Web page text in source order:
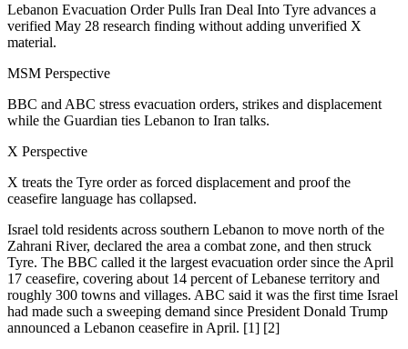
Lebanon Evacuation Order Pulls Iran Deal Into Tyre advances a
verified May 28 research finding without adding unverified X
material.
MSM Perspective
BBC and ABC stress evacuation orders, strikes and displacement
while the Guardian ties Lebanon to Iran talks.
X Perspective
X treats the Tyre order as forced displacement and proof the
ceasefire language has collapsed.
Israel told residents across southern Lebanon to move north of the
Zahrani River, declared the area a combat zone, and then struck
Tyre. The BBC called it the largest evacuation order since the April
17 ceasefire, covering about 14 percent of Lebanese territory and
roughly 300 towns and villages. ABC said it was the first time Israel
had made such a sweeping demand since President Donald Trump
announced a Lebanon ceasefire in April. [1] [2]